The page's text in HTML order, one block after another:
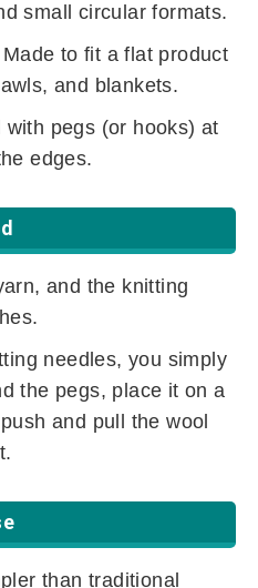
small circular formats.
Made to fit a flat product
and blankets.
pegs (or hooks) at
edges.
and the knitting
needles, you simply
the pegs, place it on a
and pull the wool
than traditional